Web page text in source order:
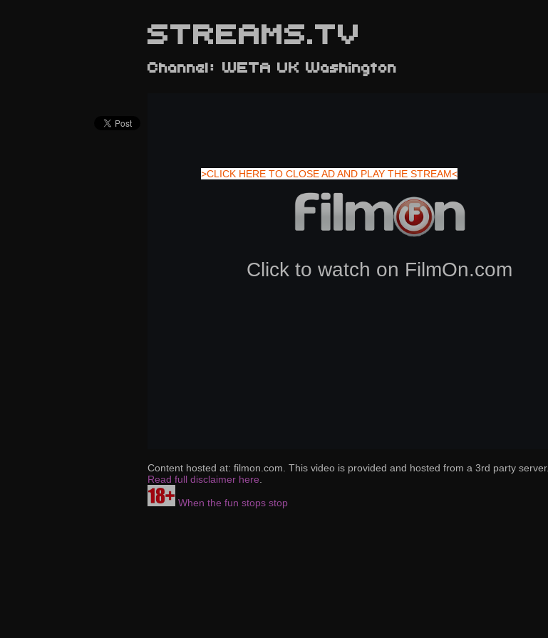
STREAMS.TV
>CLICK HERE TO CLOSE AD AND PLAY THE STREAM<
Channel: WETA UK Washington
Content hosted at: filmon.com. This video is provided and hosted from a 3rd party server.
Read full disclaimer here
When the fun stops stop